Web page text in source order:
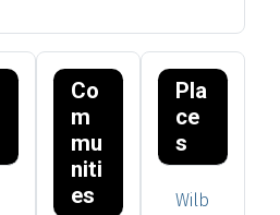
Co
m
mu
niti
es
Pla
ce
s
Wilb